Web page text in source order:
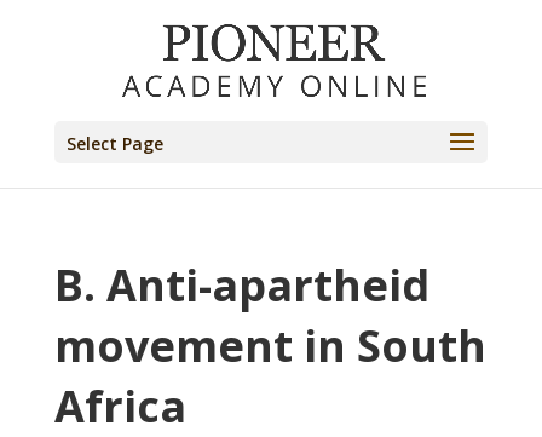
Select Page
B. Anti-apartheid
movement in South
Africa